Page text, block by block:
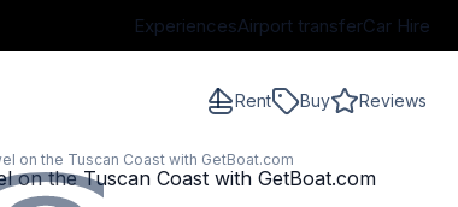
ExperiencesAirport transferCar Hire
Rent Buy Reviews
on the Tuscan Coast with GetBoat.com